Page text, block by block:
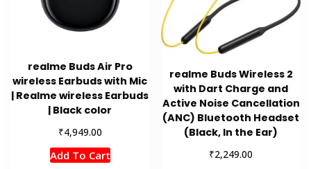
realme Buds Air Pro
wireless Earbuds with Mic
| Realme wireless Earbuds
| Black color
₹4,949.00
Add To Cart
realme Buds Wireless 2
with Dart Charge and
Active Noise Cancellation
(ANC) Bluetooth Headset
(Black, In the Ear)
₹2,249.00